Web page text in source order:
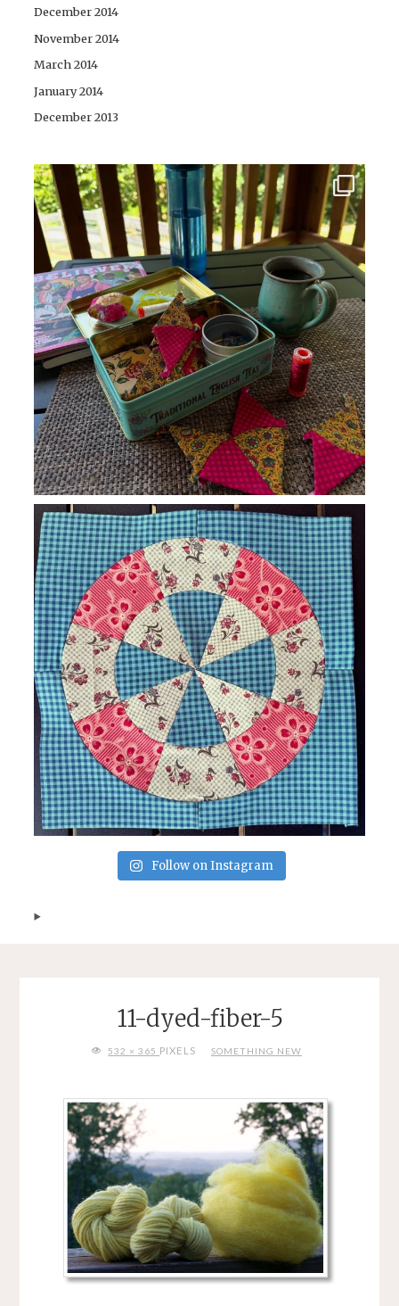
December 2014
November 2014
March 2014
January 2014
December 2013
Follow on Instagram
11-dyed-fiber-5
FULL532 × 365 PIXELS SOMETHING NEW